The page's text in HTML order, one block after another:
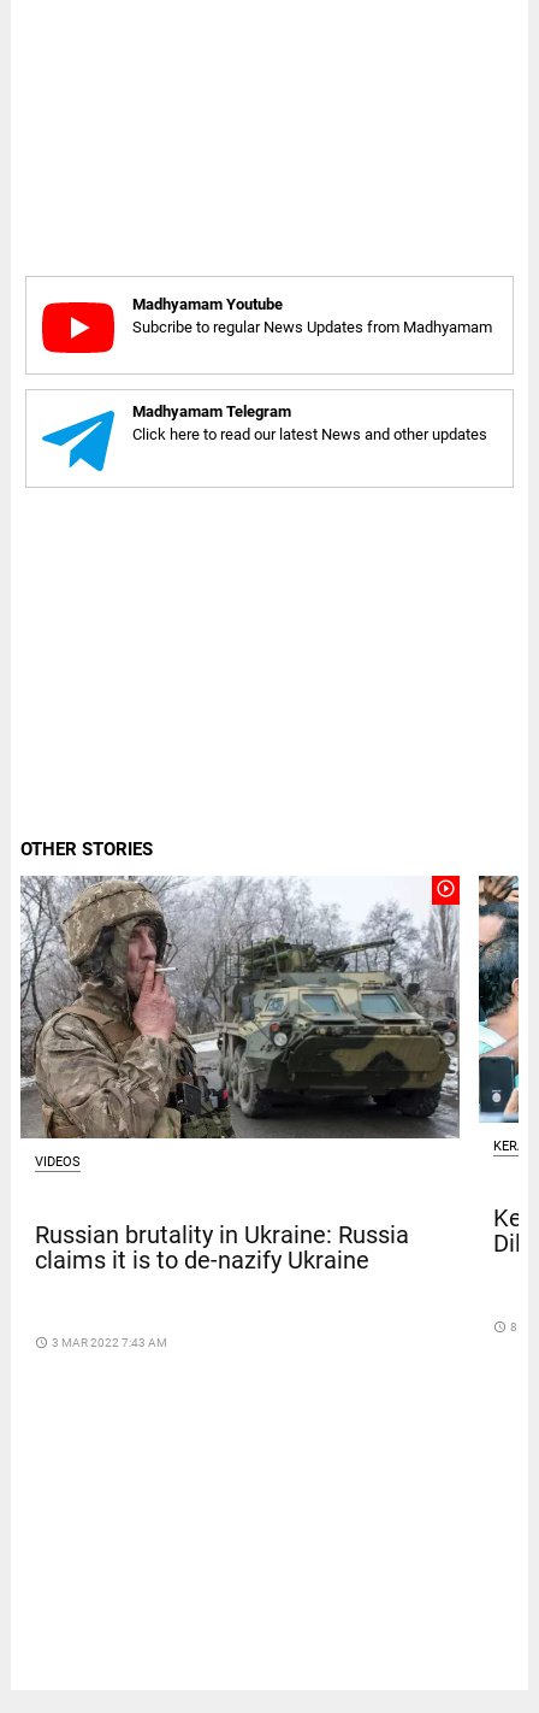
Madhyamam Youtube
Subcribe to regular News Updates from Madhyamam
Madhyamam Telegram
Click here to read our latest News and other updates
OTHER STORIES
play_circle_outline
VIDEOS
Russian brutality in Ukraine: Russia
claims it is to de-nazify Ukraine
access_time 3 MAR 2022 7:43 AM
access_time 8